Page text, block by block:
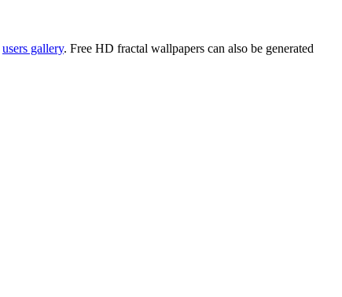
users gallery. Free HD fractal wallpapers can also be generated